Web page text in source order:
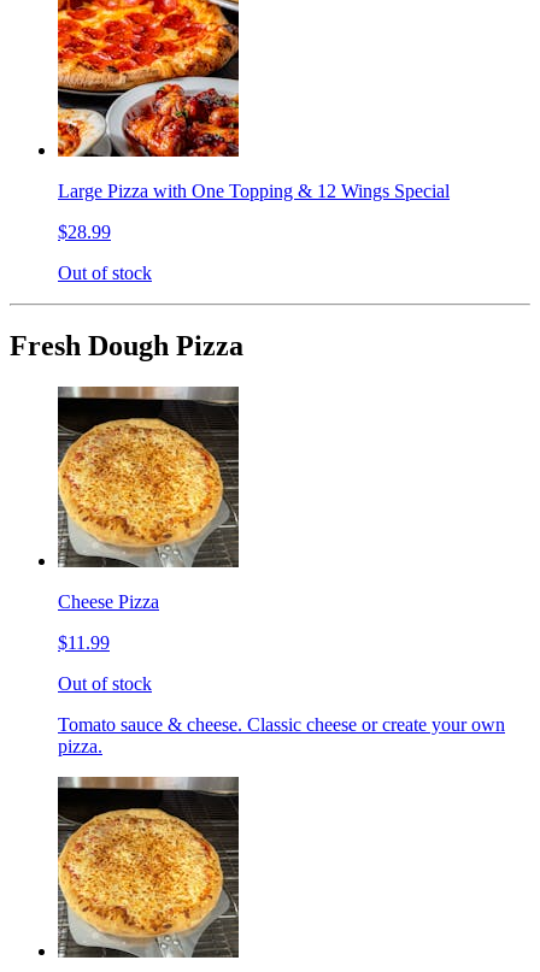
Large Pizza with One Topping & 12 Wings Special
$28.99
Out of stock
Fresh Dough Pizza
Cheese Pizza
$11.99
Out of stock
Tomato sauce & cheese. Classic cheese or create your own
pizza.